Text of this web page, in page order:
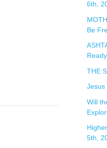
6th,
Be
THE
Jesus
Will
5th,